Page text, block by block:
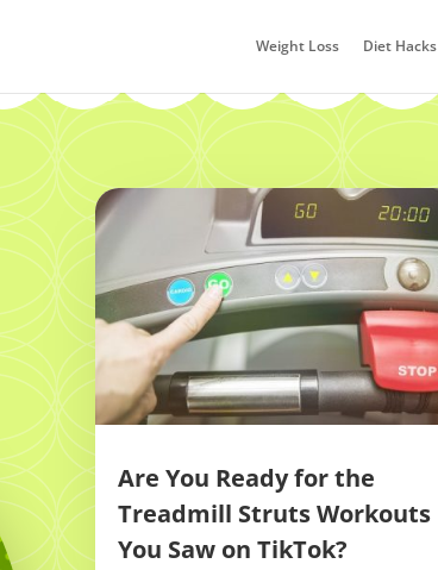
Weight Loss Diet Hacks
Are You Ready for the
Treadmill Struts Workouts
You Saw on TikTok?